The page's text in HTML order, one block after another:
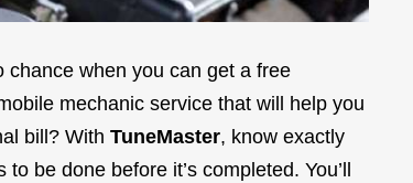
chance when you can get a free
mechanic service that will help you
bill? WithTuneMaster, know exactly
be done before it’s completed. You’ll